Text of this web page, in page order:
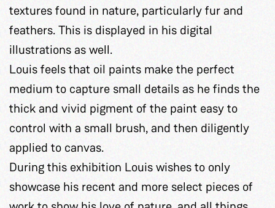
textures found in nature, particularly fur and
feathers. This is displayed in his digital
illustrations as well.
Louis feels that oil paints make the perfect
medium to capture small details as he finds the
thick and vivid pigment of the paint easy to
control with a small brush, and then diligently
applied to canvas.
During this exhibition Louis wishes to only
showcase his recent and more select pieces of